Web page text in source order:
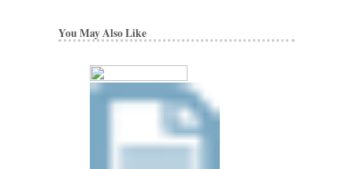
You May Also Like